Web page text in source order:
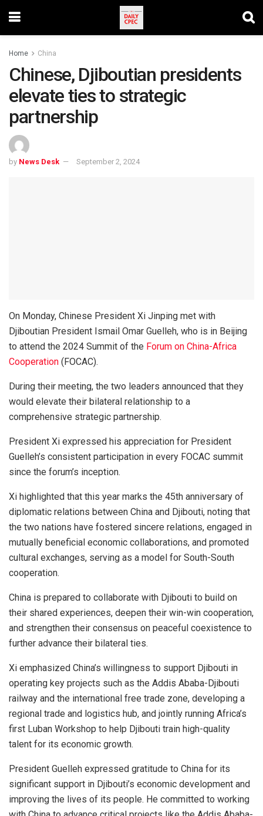
Home China
Chinese, Djiboutian presidents
elevate ties to strategic
partnership
by News Desk September 2, 2024
On Monday, Chinese President Xi Jinping met with
Djiboutian President Ismail Omar Guelleh, who is in Beijing
to attend the 2024 Summit of the Forum on China-Africa
Cooperation (FOCAC).
During their meeting, the two leaders announced that they
would elevate their bilateral relationship to a
comprehensive strategic partnership.
President Xi expressed his appreciation for President
Guelleh’s consistent participation in every FOCAC summit
since the forum’s inception.
Xi highlighted that this year marks the 45th anniversary of
diplomatic relations between China and Djibouti, noting that
the two nations have fostered sincere relations, engaged in
mutually beneficial economic collaborations, and promoted
cultural exchanges, serving as a model for South-South
cooperation.
China is prepared to collaborate with Djibouti to build on
their shared experiences, deepen their win-win cooperation,
and strengthen their consensus on peaceful coexistence to
further advance their bilateral ties.
Xi emphasized China’s willingness to support Djibouti in
operating key projects such as the Addis Ababa-Djibouti
railway and the international free trade zone, developing a
regional trade and logistics hub, and jointly running Africa’s
first Luban Workshop to help Djibouti train high-quality
talent for its economic growth.
President Guelleh expressed gratitude to China for its
significant support in Djibouti’s economic development and
improving the lives of its people. He committed to working